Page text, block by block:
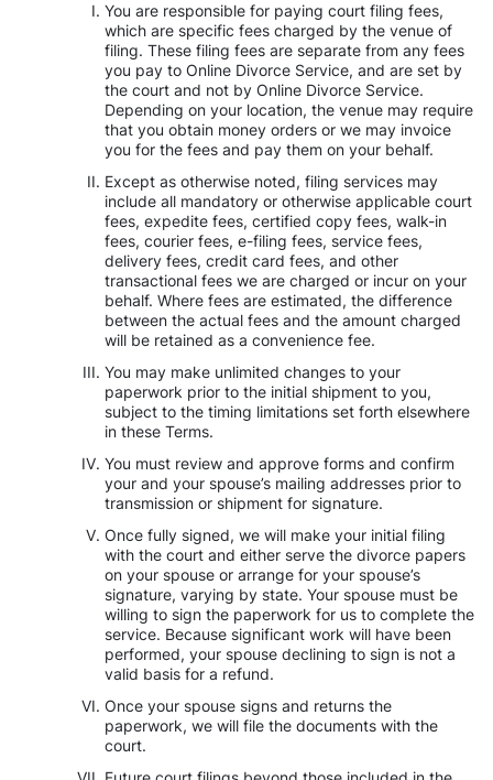
You are responsible for paying court filing fees,
which are specific fees charged by the venue of
filing. These filing fees are separate from any fees
you pay to Online Divorce Service, and are set by
the court and not by Online Divorce Service.
Depending on your location, the venue may require
that you obtain money orders or we may invoice
you for the fees and pay them on your behalf.
Except as otherwise noted, filing services may
include all mandatory or otherwise applicable court
fees, expedite fees, certified copy fees, walk-in
fees, courier fees, e-filing fees, service fees,
delivery fees, credit card fees, and other
transactional fees we are charged or incur on your
behalf. Where fees are estimated, the difference
between the actual fees and the amount charged
will be retained as a convenience fee.
You may make unlimited changes to your
paperwork prior to the initial shipment to you,
subject to the timing limitations set forth elsewhere
in these Terms.
You must review and approve forms and confirm
your and your spouse’s mailing addresses prior to
transmission or shipment for signature.
Once fully signed, we will make your initial filing
with the court and either serve the divorce papers
on your spouse or arrange for your spouse’s
signature, varying by state. Your spouse must be
willing to sign the paperwork for us to complete the
service. Because significant work will have been
performed, your spouse declining to sign is not a
valid basis for a refund.
Once your spouse signs and returns the
paperwork, we will file the documents with the
court.